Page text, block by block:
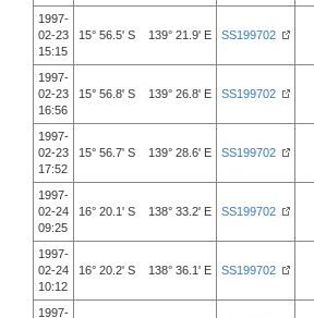
1997-
02-23
15:15
15° 56.5' S 139° 21.9' E SS199702
1997-
02-23
16:56
15° 56.8' S 139° 26.8' E SS199702
1997-
02-23
17:52
15° 56.7' S 139° 28.6' E SS199702
1997-
02-24
09:25
16° 20.1' S 138° 33.2' E SS199702
1997-
02-24
10:12
16° 20.2' S 138° 36.1' E SS199702
1997-